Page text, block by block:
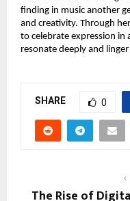
finding in music another
and creativity. Through
to celebrate expression in
resonate deeply and
SHARE 0
The Rise of